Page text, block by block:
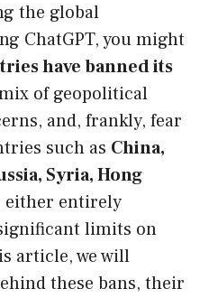
the global
ChatGPT, you might
have banned its
of geopolitical
and, frankly, fear
such as China,
Syria, Hong
either entirely
limits on
article, we will
these bans, their